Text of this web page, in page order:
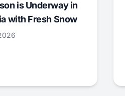
is Underway in
with Fresh Snow